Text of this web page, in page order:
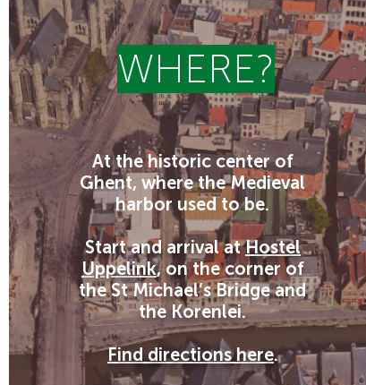
WHERE?
At the historic center of
Ghent, where the Medieval
harbor used to be.
Start and arrival atHostel
Uppelink, on the corner of
the St Michael’s Bridge and
the Korenlei.
Find directions here.